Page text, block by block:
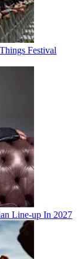
Festival
Line-up In 2027